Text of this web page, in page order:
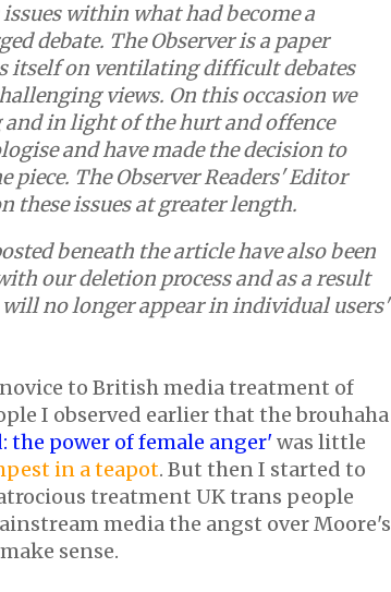
within what had become a
debate. The Observer is a paper
itself on ventilating difficult debates
views. On this occasion we
in light of the hurt and offence
and have made the decision to
piece. The Observer Readers' Editor
these issues at greater length.
beneath the article have also been
our deletion process and as a result
will no longer appear in individual users'
to British media treatment of
I observed earlier that the brouhaha
the power of female anger'was little
in a teapot. But then I started to
treatment UK trans people
media the angst over Moore's
sense.